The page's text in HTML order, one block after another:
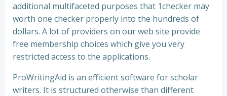
additional multifaceted purposes that 1checker may
worth one checker properly into the hundreds of
dollars. A lot of providers on our web site provide
free membership choices which give you very
restricted access to the applications.
ProWritingAid is an efficient software for scholar
writers. It is structured otherwise than different